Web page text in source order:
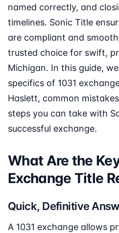
named correctly, and
timelines. Sonic Title
are compliant and
trusted choice for swift,
Michigan. In this guide,
specifics of 1031
Haslett, common
steps you can take with
successful exchange.
What Are the
Exchange Title
Quick, Definitive
A 1031 exchange allows